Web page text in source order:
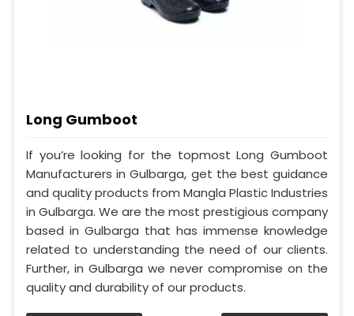
Long Gumboot
If you’re looking for the topmost Long Gumboot
Manufacturers in Gulbarga, get the best guidance
and quality products from Mangla Plastic Industries
in Gulbarga. We are the most prestigious company
based in Gulbarga that has immense knowledge
related to understanding the need of our clients.
Further, in Gulbarga we never compromise on the
quality and durability of our products.